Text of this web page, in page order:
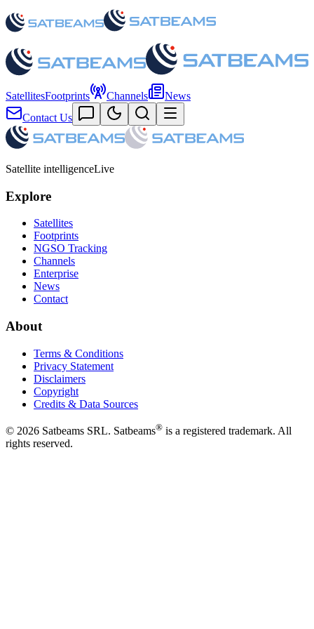
SatellitesFootprints Channels
News
Contact Us
Satellite intelligenceLive
Explore
Satellites
Footprints
NGSO Tracking
Channels
Enterprise
News
Contact
About
Terms & Conditions
Privacy Statement
Disclaimers
Copyright
Credits & Data Sources
© 2026 Satbeams SRL. Satbeams® is a registered trademark. All
rights reserved.